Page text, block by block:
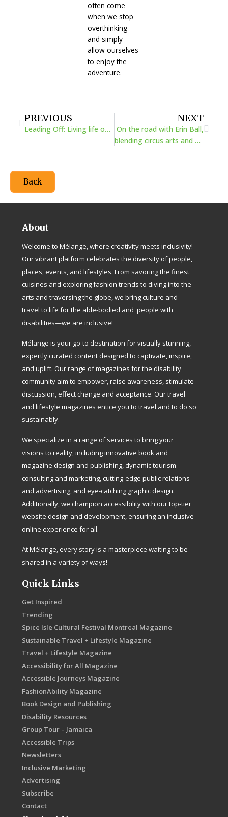
often come
when we stop
overthinking
and simply
allow ourselves
to enjoy the
adventure.
PREVIOUS
Leading Off: Living life on our terms
NEXT
On the road with Erin Ball,
blending circus arts and advocacy
Back
About
Welcome to Mélange, where creativity meets inclusivity!
Our vibrant platform celebrates the diversity of people,
places, events, and lifestyles. From savoring the finest
cuisines and exploring fashion trends to diving into the
arts and traversing the globe, we bring culture and
travel to life for the able-bodied and people with
disabilities—we are inclusive!
Mélange is your go-to destination for visually stunning,
expertly curated content designed to captivate, inspire,
and uplift. Our range of magazines for the disability
community aim to empower, raise awareness, stimulate
discussion, effect change and acceptance. Our travel
and lifestyle magazines entice you to travel and to do so
sustainably.
We specialize in a range of services to bring your
visions to reality, including innovative book and
magazine design and publishing, dynamic tourism
consulting and marketing, cutting-edge public relations
and advertising, and eye-catching graphic design.
Additionally, we champion accessibility with our top-tier
website design and development, ensuring an inclusive
online experience for all.
At Mélange, every story is a masterpiece waiting to be
shared in a variety of ways!
Quick Links
Get Inspired
Trending
Spice Isle Cultural Festival Montreal Magazine
Sustainable Travel + Lifestyle Magazine
Travel + Lifestyle Magazine
Accessibility for All Magazine
Accessible Journeys Magazine
FashionAbility Magazine
Book Design and Publishing
Disability Resources
Group Tour – Jamaica
Accessible Trips
Newsletters
Inclusive Marketing
Advertising
Subscribe
Contact